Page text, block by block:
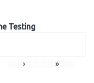
Testing
› »